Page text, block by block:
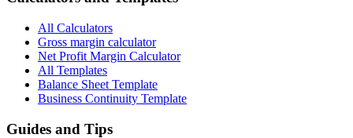
All Calculators
Gross margin calculator
Net Profit Margin Calculator
All Templates
Balance Sheet Template
Business Continuity Template
Guides and Tips